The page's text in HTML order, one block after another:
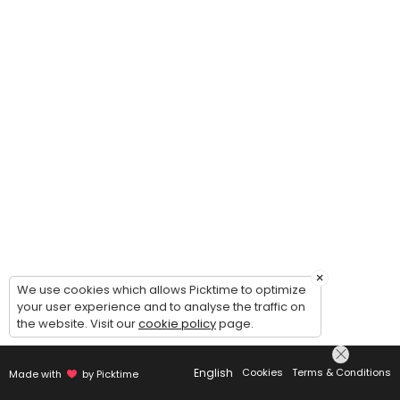
Made with by Picktime English Cookies Terms & Conditions
×
We use cookies which allows Picktime to optimize
your user experience and to analyse the traffic on
the website. Visit ourcookie policypage.